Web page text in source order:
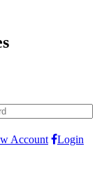
Account
Login